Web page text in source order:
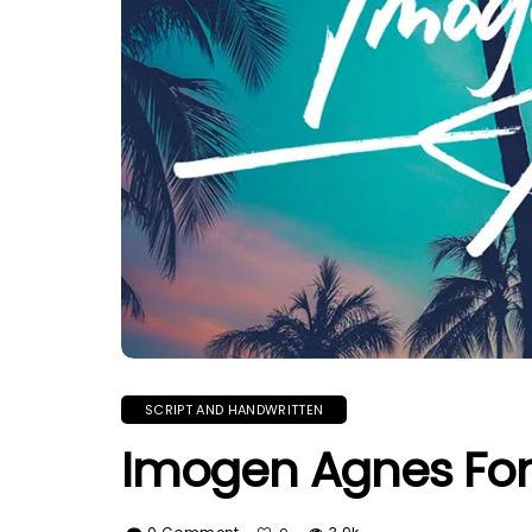
SCRIPT AND HANDWRITTEN
Imogen Agnes